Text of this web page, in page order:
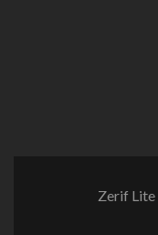
Zerif Lite